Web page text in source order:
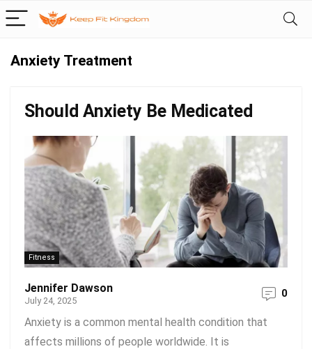
Anxiety Treatment
Should Anxiety Be Medicated
Fitness
Jennifer Dawson
July 24, 2025
0
Anxiety is a common mental health condition that
affects millions of people worldwide. It is